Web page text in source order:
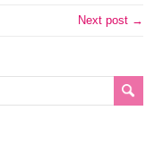
Next post →